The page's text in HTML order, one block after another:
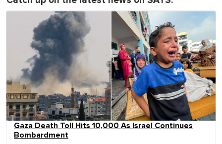
Gaza Death Toll Hits 10,000 As Israel Continues
Bombardment